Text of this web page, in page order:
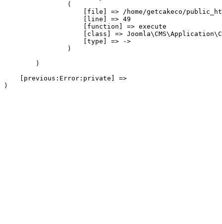
                (
[file] => /home/getcakeco/
                    [line] => 49
                    [function] => execute
[class] =>
                    [type] => ->
                )
        )
    [previous:Error:private] =>